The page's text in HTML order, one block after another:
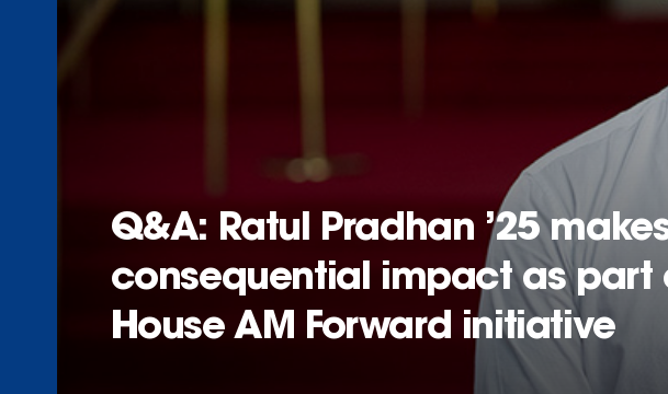
Q&A: Ratul Pradhan ’25
consequential impact as part
House AM Forward initiative